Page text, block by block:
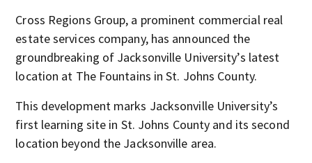
Cross Regions Group, a prominent commercial real
estate services company, has announced the
groundbreaking of Jacksonville University’s latest
location at The Fountains in St. Johns County.
This development marks Jacksonville University’s
first learning site in St. Johns County and its second
location beyond the Jacksonville area.